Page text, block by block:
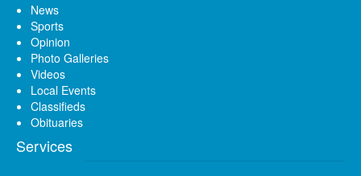
News
Sports
Opinion
Photo Galleries
Videos
Local Events
Classifieds
Obituaries
Services